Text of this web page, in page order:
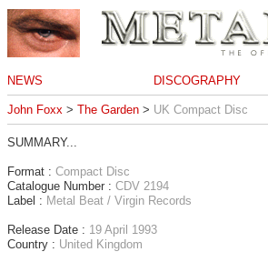
NEWS DISCOGRAPHY
John Foxx > The Garden > UK Compact Disc
SUMMARY...
Format : Compact Disc
Catalogue Number : CDV 2194
Label : Metal Beat / Virgin Records
Release Date : 19 April 1993
Country : United Kingdom